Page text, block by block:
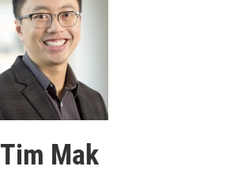
Tim Mak